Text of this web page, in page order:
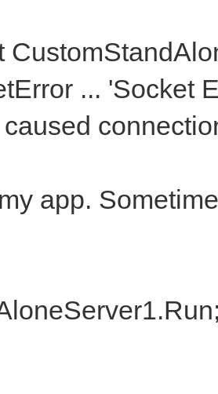
... 'Socket
app.